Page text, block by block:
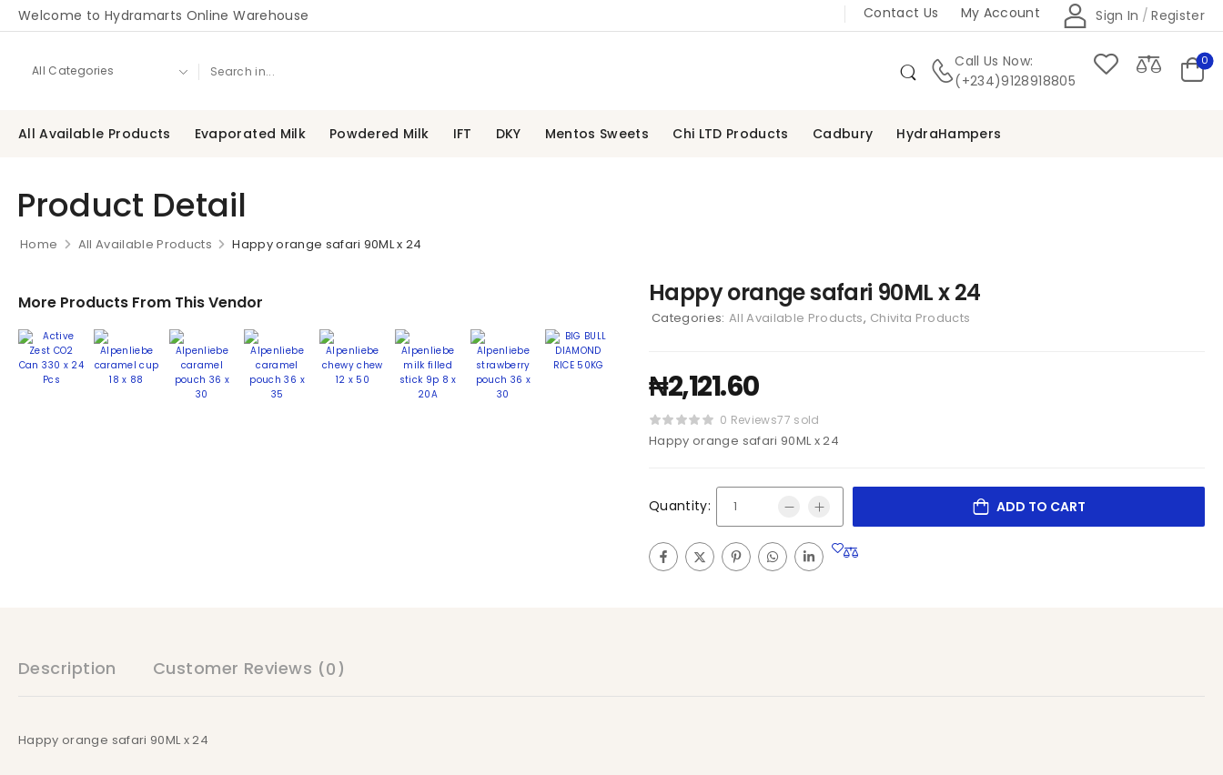
Welcome to Hydramarts Online Warehouse Contact Us My Account Sign In / Register
Call Us Now:
(+234)9128918805
0
All Available Products Evaporated Milk Powdered Milk IFT DKY Mentos Sweets Chi LTD Products Cadbury HydraHampers
Product Detail
Home All Available Products Happy orange safari 90ML x 24
More Products From This Vendor Happy orange safari 90ML x 24
Categories: All Available Products, Chivita Products
₦2,121.60
0 Reviews77 sold
Happy orange safari 90ML x 24
Quantity: ADD TO CART
Description Customer Reviews (0)
Happy orange safari 90ML x 24